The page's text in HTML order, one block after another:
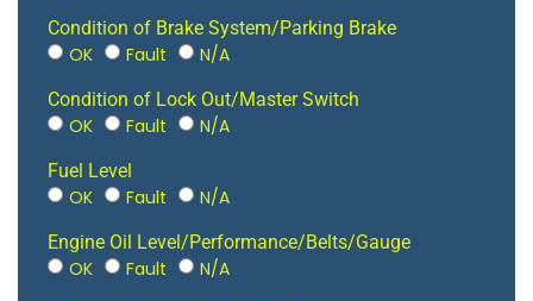
Condition of Brake System/Parking Brake
OK Fault N/A
Condition of Lock Out/Master Switch
OK Fault N/A
Fuel Level
OK Fault N/A
Engine Oil Level/Performance/Belts/Gauge
OK Fault N/A